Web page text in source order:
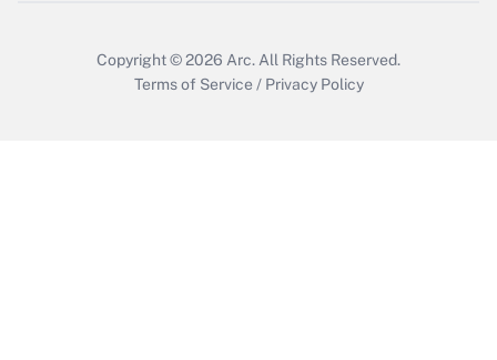
Copyright © 2026 Arc. All Rights Reserved.
Terms of Service / Privacy Policy